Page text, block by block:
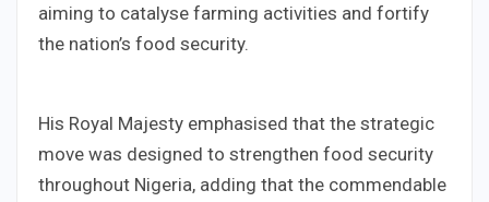
aiming to catalyse farming activities and fortify
the nation’s food security.
His Royal Majesty emphasised that the strategic
move was designed to strengthen food security
throughout Nigeria, adding that the commendable